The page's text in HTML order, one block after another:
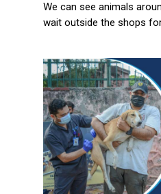
We can see animals
wait outside the shops